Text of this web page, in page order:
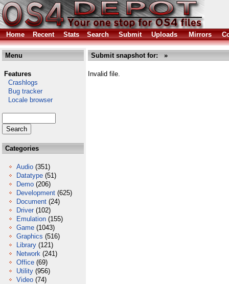
Home Recent Stats Search Submit Uploads Mirrors
Menu
Features
Crashlogs
Bug tracker
Locale browser
Categories
Audio (351)
Datatype (51)
Demo (206)
Development (625)
Document (24)
Driver (102)
Emulation (155)
Game (1043)
Graphics (516)
Library (121)
Network (241)
Office (69)
Utility (956)
Video (74)
Submit snapshot for: »
Invalid file.